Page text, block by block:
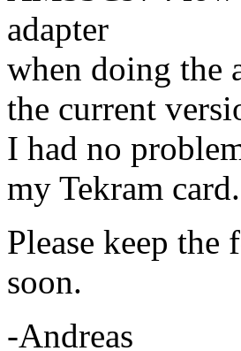
adapter
when doing the
the current
I had no
my Tekram card.
Please keep
soon.
-Andreas